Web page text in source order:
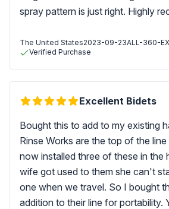
spray pattern is just right. Highly
The United States2023-09-23ALL-360-
Verified Purchase
Excellent Bidets
Bought this to add to my existing
Rinse Works are the top of the
now installed three of these in the
wife got used to them she can't
one when we travel. So I bought
addition to their line for portability.